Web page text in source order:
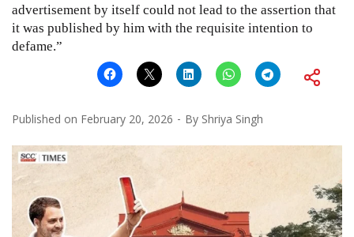
advertisement by itself could not lead to the assertion that
it was published by him with the requisite intention to
defame.”
Published on February 20, 2026 By Shriya Singh